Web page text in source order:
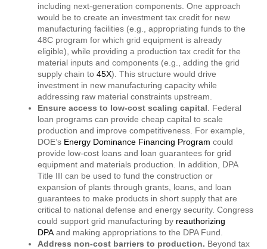
including next-generation components. One approach
would be to create an investment tax credit for new
manufacturing facilities (e.g., appropriating funds to the
48C program for which grid equipment is already
eligible), while providing a production tax credit for the
material inputs and components (e.g., adding the grid
supply chain to 45X). This structure would drive
investment in new manufacturing capacity while
addressing raw material constraints upstream.
Ensure access to low-cost scaling capital . Federal
loan programs can provide cheap capital to scale
production and improve competitiveness. For example,
DOE’s Energy Dominance Financing Program could
provide low-cost loans and loan guarantees for grid
equipment and materials production. In addition, DPA
Title III can be used to fund the construction or
expansion of plants through grants, loans, and loan
guarantees to make products in short supply that are
critical to national defense and energy security. Congress
could support grid manufacturing by reauthorizing
DPA and making appropriations to the DPA Fund.
Address non-cost barriers to production. Beyond tax